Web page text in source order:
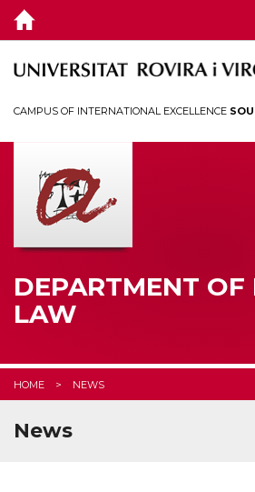
DEPARTMENT
RESEARCH
CHAIRS
CEDAT
CAMPUS OF INTERNATIONAL EXCELLENCE
DEPARTMENT OF
LAW
HOME NEWS
News